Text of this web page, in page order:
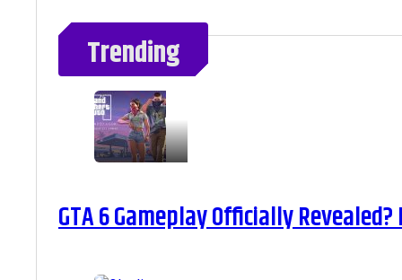
Trending
GTA 6 Gameplay Officially